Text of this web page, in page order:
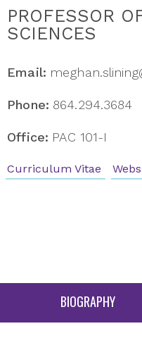
PROFESSOR
SCIENCES
Email:
Phone: 864.294.3684
Office: PAC 101-I
Curriculum Vitae
BIOGRAPHY